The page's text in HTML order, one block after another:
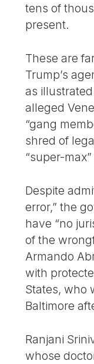
tens of
present.
These are
Trump’s
as
alleged
“gang
shred of
“super-
Despite
error,” the
have “no
of the
Armando
with
States, who
Baltimore
Ranjani
whose